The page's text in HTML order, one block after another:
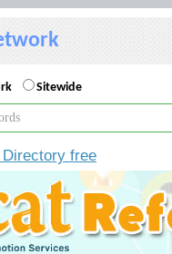
Sitewide
free